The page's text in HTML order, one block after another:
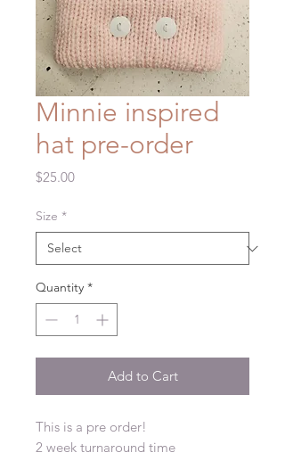
Minnie inspired
hat pre-order
$25.00Price
Size *
Quantity *
Add to Cart
This is a pre order!
2 week turnaround time